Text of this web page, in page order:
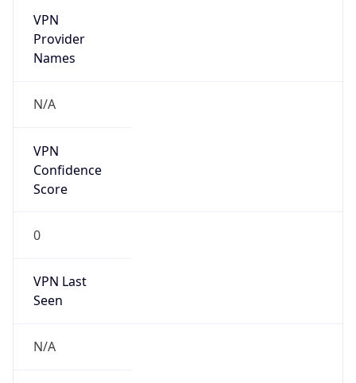
VPN
Provider
Names
N/A
VPN
Confidence
Score
0
VPN Last
Seen
N/A